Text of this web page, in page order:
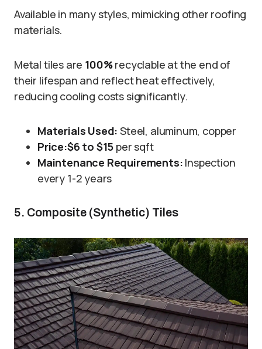
Available in many styles, mimicking other roofing
materials.
Metal tiles are 100%recyclable at the end of
their lifespan and reflect heat effectively,
reducing cooling costs significantly.
Materials Used: Steel, aluminum, copper
Price:$6 to $15 per sqft
Maintenance Requirements: Inspection
every 1-2 years
5. Composite (Synthetic) Tiles